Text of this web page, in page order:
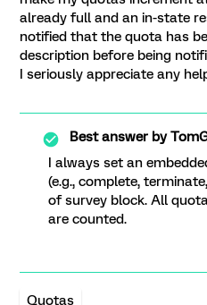
already full and an in-state
notified that the quota has
description before being
I seriously appreciate any
Best answer by
I always set an
(e.g., complete,
of survey block. All
are counted.
Quotas